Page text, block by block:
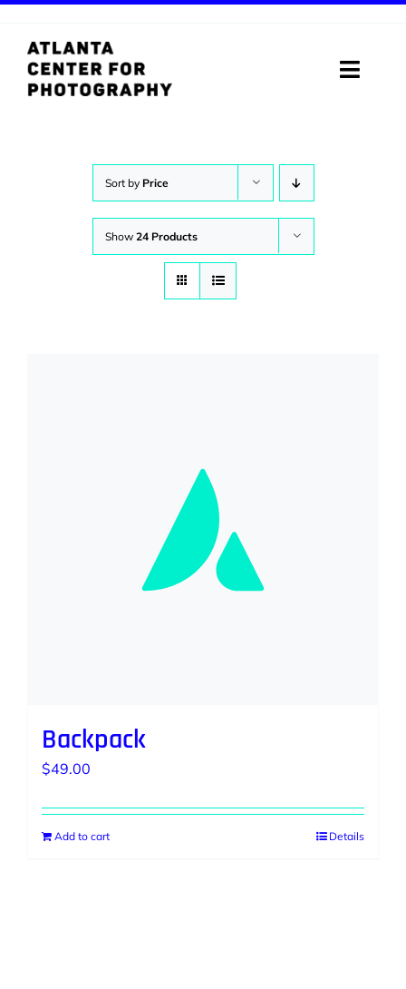
content
Toggle
DIGITAL MEDIA LAB
Sort by Price
Show 24 Products
Backpack
$49.00
Add to cart Details